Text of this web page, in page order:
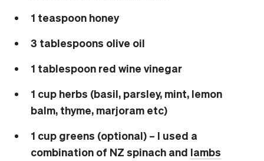
1 teaspoon honey
3 tablespoons olive oil
1 tablespoon red wine vinegar
1 cup herbs (basil, parsley, mint, lemon
balm, thyme, marjoram etc)
1 cup greens (optional) – I used a
combination of NZ spinach and lambs